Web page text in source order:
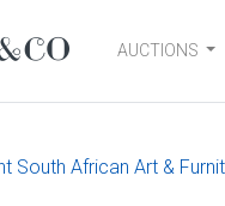
AUCTIONS
South African Art &